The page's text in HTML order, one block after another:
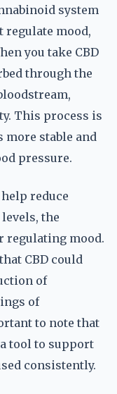
system
regulate mood,
you take CBD
through the
This process is
more stable and
pressure.
reduce
the
regulating mood.
CBD could
of
of
to note that
tool to support
consistently.